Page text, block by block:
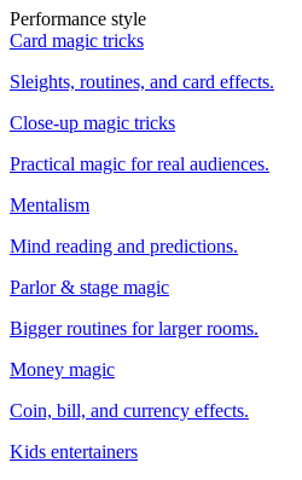
Performance style
Card magic tricks
Sleights, routines, and card effects.
Close-up magic tricks
Practical magic for real audiences.
Mentalism
Mind reading and predictions.
Parlor & stage magic
Bigger routines for larger rooms.
Money magic
Coin, bill, and currency effects.
Kids entertainers